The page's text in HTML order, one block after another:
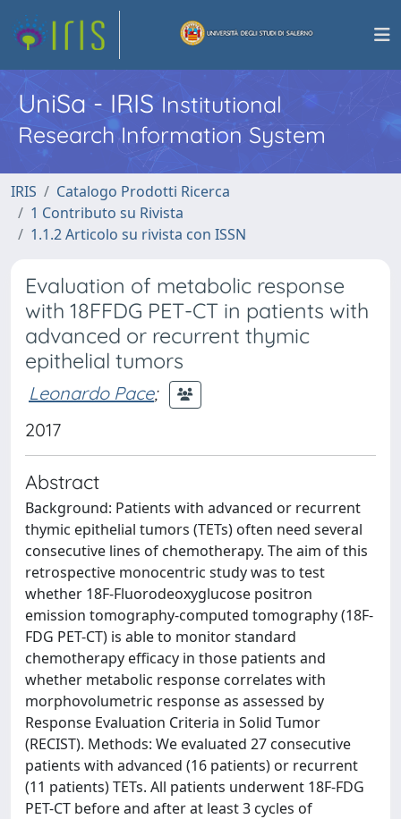
UniSa - IRISInstitutional
Research Information System
IRIS
Catalogo Prodotti Ricerca
1 Contributo su Rivista
1.1.2 Articolo su rivista con ISSN
Evaluation of metabolic response
with 18FFDG PET-CT in patients with
advanced or recurrent thymic
epithelial tumors
Leonardo Pace;
2017
Abstract
Background: Patients with advanced or recurrent
thymic epithelial tumors (TETs) often need several
consecutive lines of chemotherapy. The aim of this
retrospective monocentric study was to test
whether 18F-Fluorodeoxyglucose positron
emission tomography-computed tomography (18F-
FDG PET-CT) is able to monitor standard
chemotherapy efficacy in those patients and
whether metabolic response correlates with
morphovolumetric response as assessed by
Response Evaluation Criteria in Solid Tumor
(RECIST). Methods: We evaluated 27 consecutive
patients with advanced (16 patients) or recurrent
(11 patients) TETs. All patients underwent 18F-FDG
PET-CT before and after at least 3 cycles of